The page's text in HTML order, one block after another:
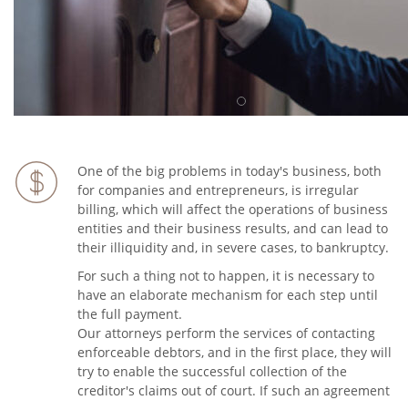
One of the big problems in today's business, both
for companies and entrepreneurs, is irregular
billing, which will affect the operations of business
entities and their business results, and can lead to
their illiquidity and, in severe cases, to bankruptcy.
For such a thing not to happen, it is necessary to
have an elaborate mechanism for each step until
the full payment.
Our attorneys perform the services of contacting
enforceable debtors, and in the first place, they will
try to enable the successful collection of the
creditor's claims out of court. If such an agreement